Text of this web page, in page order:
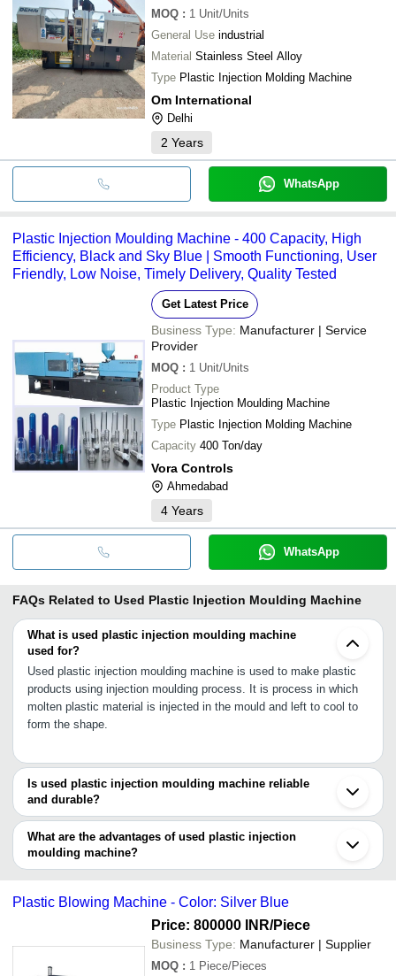
MOQ : 1 Unit/Units
General Use industrial
Material Stainless Steel Alloy
Type Plastic Injection Molding Machine
Om International
Delhi
2 Years
WhatsApp
Plastic Injection Moulding Machine - 400 Capacity, High
Efficiency, Black and Sky Blue | Smooth Functioning, User
Friendly, Low Noise, Timely Delivery, Quality Tested
Get Latest Price
Business Type: Manufacturer | Service
Provider
MOQ : 1 Unit/Units
Product Type
Plastic Injection Moulding Machine
Type Plastic Injection Molding Machine
Capacity 400 Ton/day
Vora Controls
Ahmedabad
4 Years
WhatsApp
FAQs Related to Used Plastic Injection Moulding Machine
What is used plastic injection moulding machine
used for?
Used plastic injection moulding machine is used to make plastic
products using injection moulding process. It is process in which
molten plastic material is injected in the mould and left to cool to
form the shape.
Is used plastic injection moulding machine reliable
and durable?
Yes, used plastic injection moulding machine is still a new-type
machinery and highly reliable and durable as surface treatment
has been re-achieved over their structural body to increase their
performance and durability.
What are the advantages of used plastic injection
moulding machine?
•High production capacity such as 1 ton up to 150 tonnes per day
•Manual, semi-automatic and automatic injection moulding
•High efficiency and reliability
Plastic Blowing Machine - Color: Silver Blue
Price: 800000 INR/Piece
Business Type: Manufacturer | Supplier
MOQ : 1 Piece/Pieces